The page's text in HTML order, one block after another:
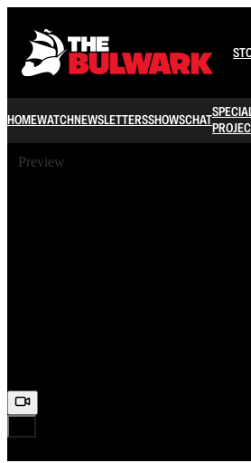
HOMEWATCHNEWSLETTERSSHOWSCHAT
Preview